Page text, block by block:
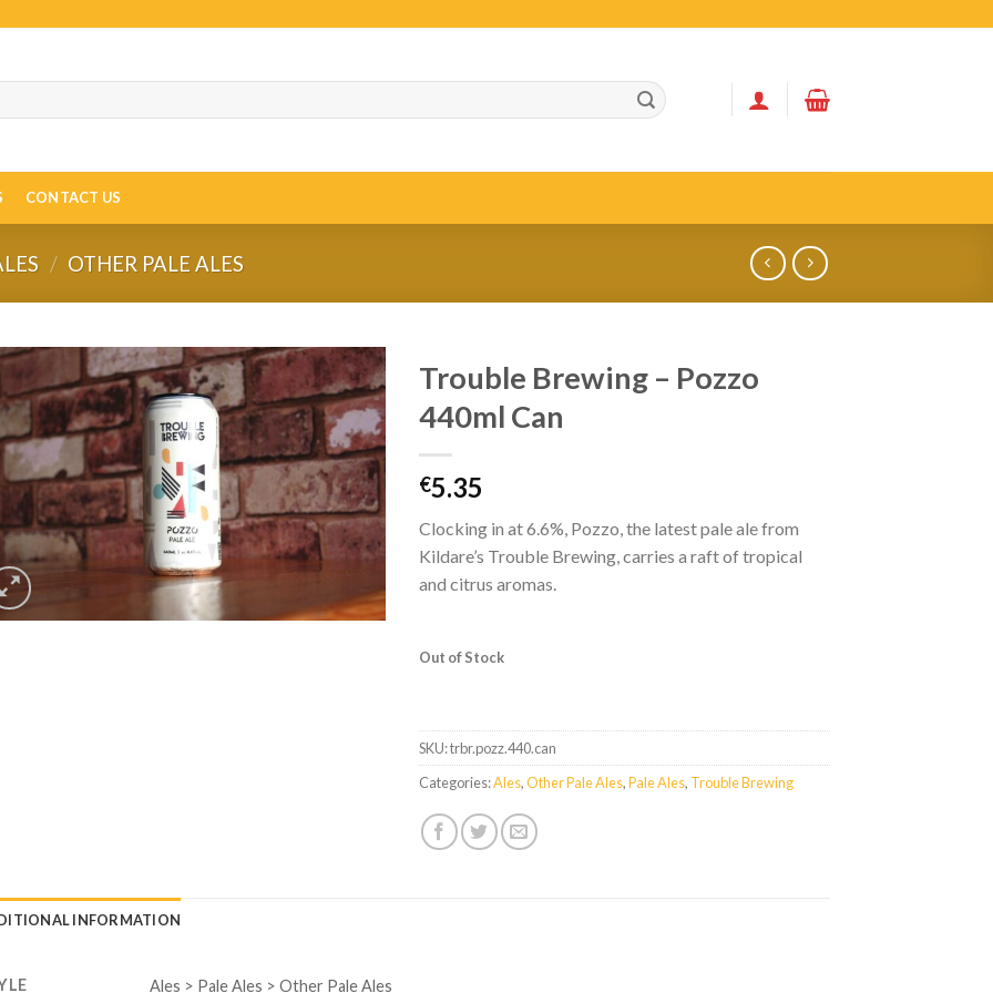
CONTACT US
/ OTHER PALE ALES
Trouble Brewing – Pozzo
440ml Can
€5.35
Clocking in at 6.6%, Pozzo, the latest pale ale from
Kildare’s Trouble Brewing, carries a raft of tropical
and citrus aromas.
Out of Stock
SKU:trbr.pozz.440.can
Categories:Ales,Other Pale Ales,Pale Ales, Trouble Brewing
INFORMATION
Ales > Pale Ales > Other Pale Ales